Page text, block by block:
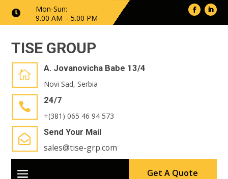

Mon-Sun:
9.00 AM – 5.00 PM
TISE GROUP

A. Jovanovicha Babe 13/4
Novi Sad, Serbia

24/7
+(381) 065 46 94 573

Send Your Mail
sales@tise-grp.com
Get A Quote